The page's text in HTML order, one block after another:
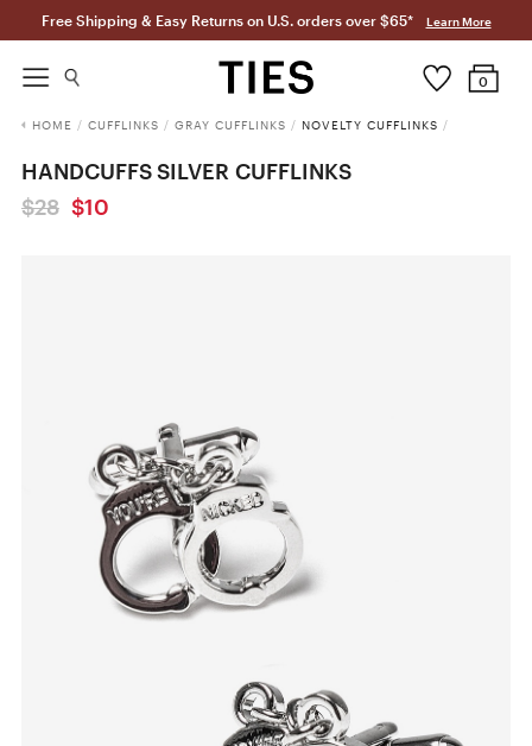
Free Shipping & Easy Returns on U.S. orders over $65* Learn More
0
HOME / CUFFLINKS / GRAY CUFFLINKS / NOVELTY CUFFLINKS /
HANDCUFFS SILVER CUFFLINKS
$28 $10